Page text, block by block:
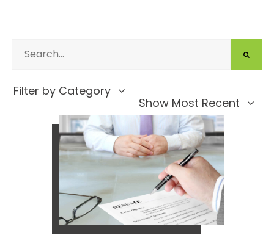
Filter by Category
Show Most Recent